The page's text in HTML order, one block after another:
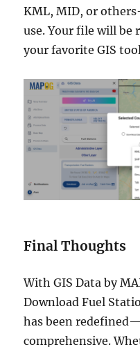
KML, MID, or
use. Your file will be
your favorite GIS
Final Thoughts
With GIS Data by
Download Fuel
has been
comprehensive.